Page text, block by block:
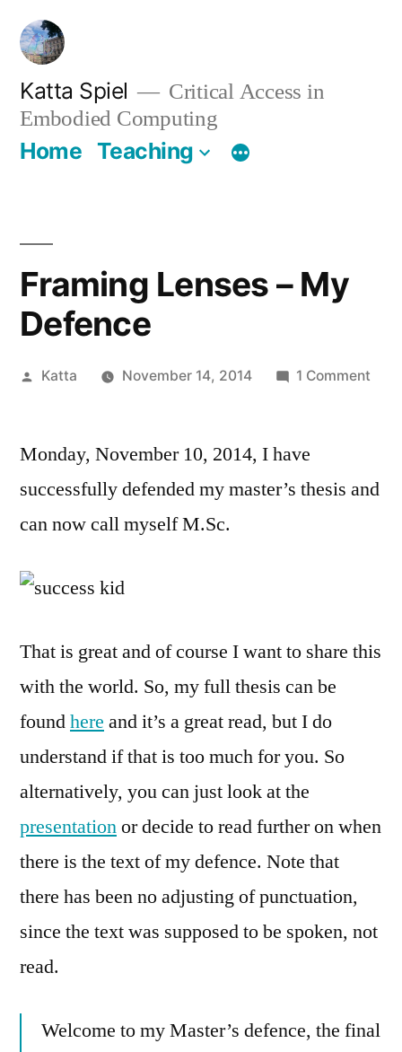
Skip
content
Katta Spiel
Critical Access in
Embodied Computing
Home Teaching
Framing Lenses – My
Defence
Posted
Katta November 14, 2014 1 Comment
Monday, November 10, 2014, I have
successfully defended my master’s thesis and
can now call myself M.Sc.
That is great and of course I want to share this
with the world. So, my full thesis can be
foundhere and it’s a great read, but I do
understand if that is too much for you. So
alternatively, you can just look at the
presentationor decide to read further on when
there is the text of my defence. Note that
there has been no adjusting of punctuation,
since the text was supposed to be spoken, not
read.
Welcome to my Master’s defence, the final